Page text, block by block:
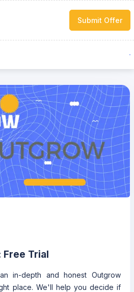
Submit Offer
Free Trial
in-depth and honest Outgrow
place. We'll help you decide if